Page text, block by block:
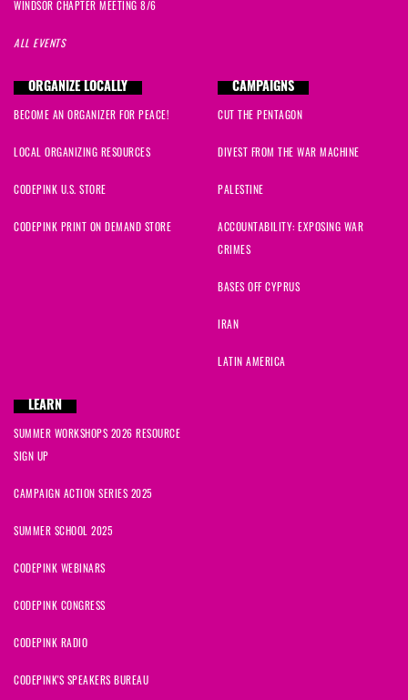
WINDSOR CHAPTER MEETING 8/6
ALL EVENTS
ORGANIZE LOCALLY
BECOME AN ORGANIZER FOR PEACE!
LOCAL ORGANIZING RESOURCES
CODEPINK U.S. STORE
CODEPINK PRINT ON DEMAND STORE
CAMPAIGNS
CUT THE PENTAGON
DIVEST FROM THE WAR MACHINE
PALESTINE
ACCOUNTABILITY: EXPOSING WAR
CRIMES
BASES OFF CYPRUS
IRAN
LATIN AMERICA
LEARN
SUMMER WORKSHOPS 2026 RESOURCE
SIGN UP
CAMPAIGN ACTION SERIES 2025
SUMMER SCHOOL 2025
CODEPINK WEBINARS
CODEPINK CONGRESS
CODEPINK RADIO
CODEPINK'S SPEAKERS BUREAU